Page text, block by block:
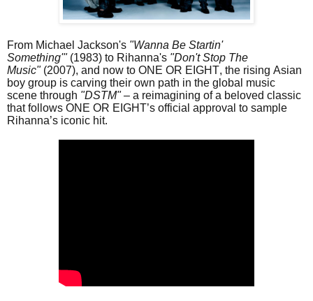
From Michael Jackson's "Wanna Be Startin'
Something'"(1983) to Rihanna's "Don't Stop The
Music"(2007), and now to ONE OR EIGHT, the rising Asian
boy group is carving their own path in the global music
scene through "DSTM" – a reimagining of a beloved classic
that follows ONE OR EIGHT’s official approval to sample
Rihanna’s iconic hit.